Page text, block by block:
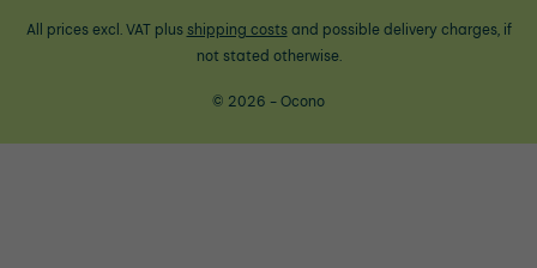
All prices excl. VAT plus shipping costsand possible delivery charges, if
not stated otherwise.
© 2026 - Ocono